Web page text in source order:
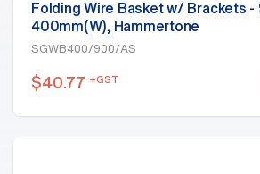
Folding Wire Basket w/ Brackets -
400mm(W), Hammertone
SGWB400/900/AS
$40.77 +GST